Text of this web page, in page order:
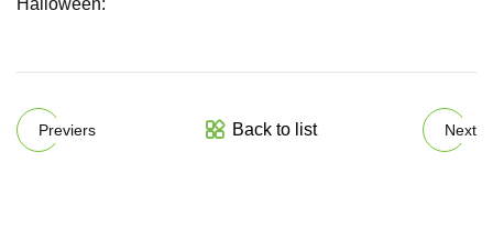
Halloween:
Previers Back to list Next